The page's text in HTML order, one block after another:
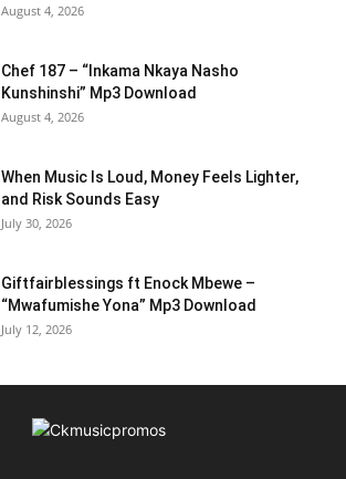
August 4, 2026
Chef 187 – “Inkama Nkaya Nasho
Kunshinshi” Mp3 Download
August 4, 2026
When Music Is Loud, Money Feels Lighter,
and Risk Sounds Easy
July 30, 2026
Giftfairblessings ft Enock Mbewe –
“Mwafumishe Yona” Mp3 Download
July 12, 2026